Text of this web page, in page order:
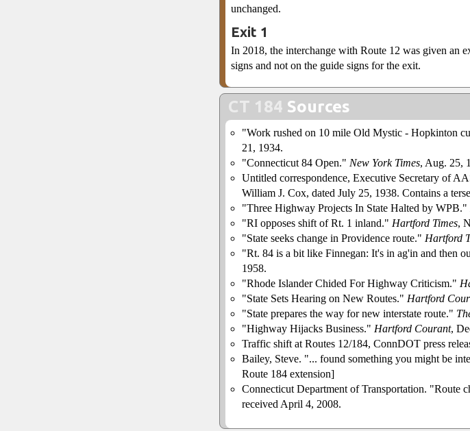
unchanged.
Exit 1
In 2018, the interchange with Route 12 was given an
signs and not on the guide signs for the exit.
CT 184 Sources
"Work rushed on 10 mile Old Mystic - Hopkinton
21, 1934.
"Connecticut 84 Open." New York Times, Aug. 25,
Untitled correspondence, Executive Secretary of
William J. Cox, dated July 25, 1938. Contains a
"Three Highway Projects In State Halted by WPB."
"RI opposes shift of Rt. 1 inland." Hartford Times,
"State seeks change in Providence route." Hartford
"Rt. 84 is a bit like Finnegan: It's in ag'in and then
1958.
"Rhode Islander Chided For Highway Criticism."
"State Sets Hearing on New Routes." Hartford
"State prepares the way for new interstate route."
"Highway Hijacks Business." Hartford Courant,
Traffic shift at Routes 12/184, ConnDOT press
Bailey, Steve. "... found something you might be
Route 184 extension]
Connecticut Department of Transportation. "Route
received April 4, 2008.